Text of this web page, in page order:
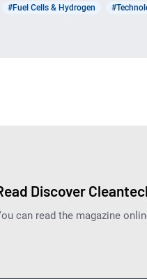
#Fuel Cells & Hydrogen
Discover
can read the magazine